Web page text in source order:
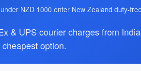
NZD 1000 enter New Zealand duty-
& UPS courier charges from
option.